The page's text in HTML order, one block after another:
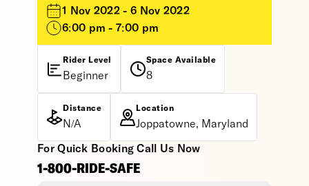
1 Nov 2022 - 6 Nov 2022
6:00 pm - 7:00 pm
Rider Level
Beginner
Space Available
8
Distance
N/A
Location
Joppatowne, Maryland
For Quick Booking Call Us Now
1-800-RIDE-SAFE